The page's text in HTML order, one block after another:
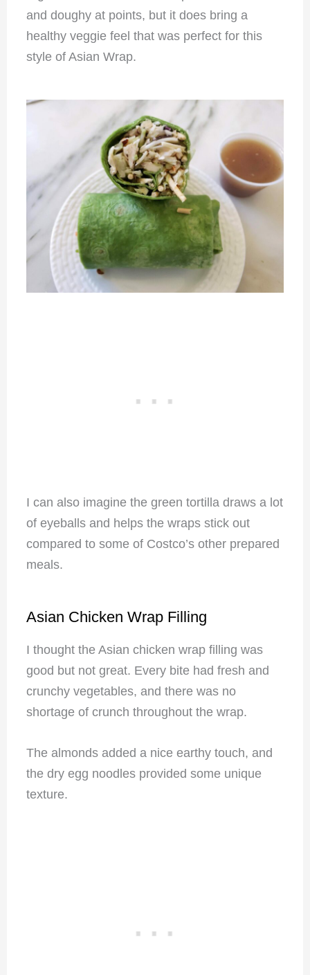
and doughy at points, but it does bring a
healthy veggie feel that was perfect for this
style of Asian Wrap.
I can also imagine the green tortilla draws a lot
of eyeballs and helps the wraps stick out
compared to some of Costco’s other prepared
meals.
Asian Chicken Wrap Filling
I thought the Asian chicken wrap filling was
good but not great. Every bite had fresh and
crunchy vegetables, and there was no
shortage of crunch throughout the wrap.
The almonds added a nice earthy touch, and
the dry egg noodles provided some unique
texture.